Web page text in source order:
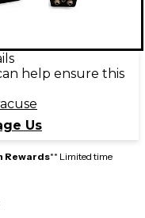
help ensure this
Us
Rewards** Limited time